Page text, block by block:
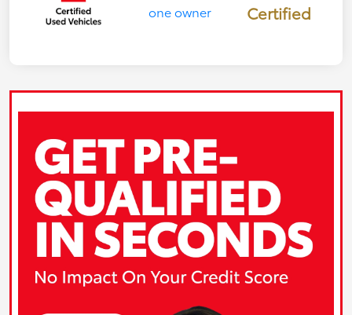
Certified